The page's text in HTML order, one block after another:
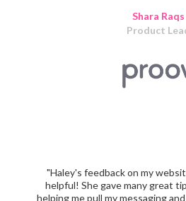
Shara Raqs
Product
"Haley's feedback on my
helpful! She gave many great
helping me pull my messaging